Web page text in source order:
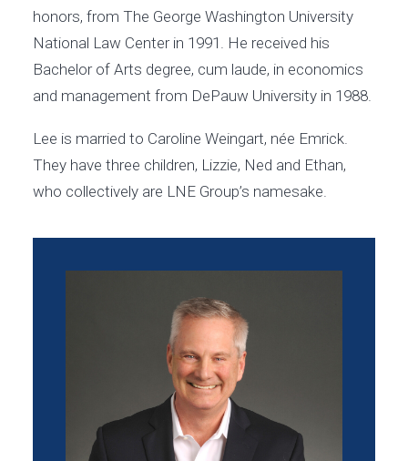
honors, from The George Washington University
National Law Center in 1991. He received his
Bachelor of Arts degree, cum laude, in economics
and management from DePauw University in 1988.
Lee is married to Caroline Weingart, née Emrick.
They have three children, Lizzie, Ned and Ethan,
who collectively are LNE Group’s namesake.